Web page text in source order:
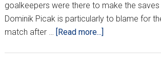
goalkeepers were there to make the
Dominik Picak is particularly to blame for
match after …
[Read more...]